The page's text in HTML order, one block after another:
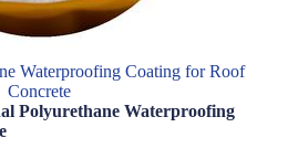
Waterproofing Coating for Roof
Concrete
Polyurethane Waterproofing